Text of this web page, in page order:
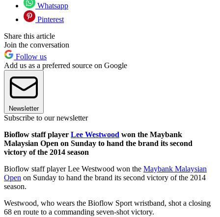
Whatsapp
Pinterest
Share this article
Join the conversation
Follow us
Add us as a preferred source on Google
Newsletter
Subscribe to our newsletter
Bioflow staff player Lee Westwood won the Maybank
Malaysian Open on Sunday to hand the brand its second
victory of the 2014 season
Bioflow staff player Lee Westwood won the Maybank Malaysian
Open on Sunday to hand the brand its second victory of the 2014
season.
Westwood, who wears the Bioflow Sport wristband, shot a closing
68 en route to a commanding seven-shot victory.